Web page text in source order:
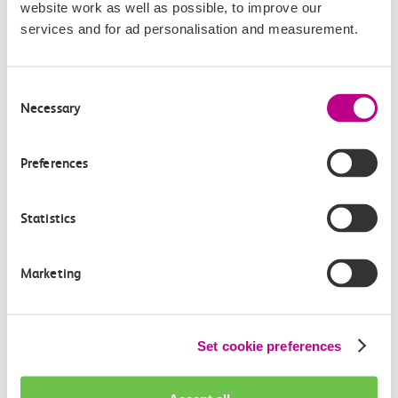
website work as well as possible, to improve our
services and for ad personalisation and measurement.
Selection
Necessary
Preferences
Statistics
Marketing
Set cookie preferences
pass by
Hadleigh castle
. Stripped from its owner in
woodland surrounding the castle was used to build
ships for the navy of Henry VIII.
rivers of England, Richard I sold off the rights to the
City of London. Marker stones were erected to show the
boundaries of the City of London. The Crowstone in
Chalkwell marks one of these boundaries, the current
which is now in Priory Park.
borough to make Southend-on-Sea an official city.
for the good of her health. The 5 year old